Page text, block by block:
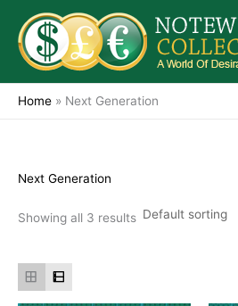
content
Home » Next Generation
Next Generation
Showing all 3 results